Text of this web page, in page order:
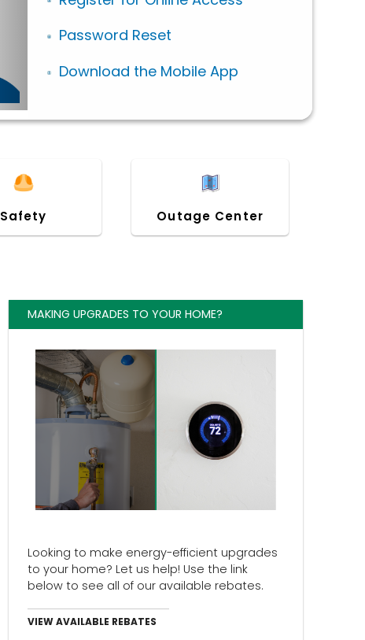
Password Reset
Download the Mobile App
Safety Outage Center
MAKING UPGRADES TO YOUR HOME?
Looking to make energy-efficient upgrades
to your home? Let us help! Use the link
below to see all of our available rebates.
VIEW AVAILABLE REBATES